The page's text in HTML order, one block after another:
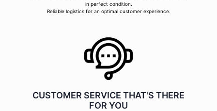
in perfect condition.
Reliable logistics for an optimal customer experience.
CUSTOMER SERVICE THAT'S THERE
FOR YOU